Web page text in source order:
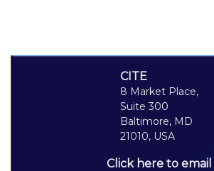
CITE
8 Market Place,
Suite 300
Baltimore, MD
21010, USA
Click here to email